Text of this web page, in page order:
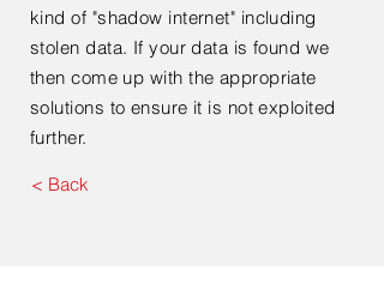
kind of "shadow internet" including
stolen data. If your data is found we
then come up with the appropriate
solutions to ensure it is not exploited
further.
< Back